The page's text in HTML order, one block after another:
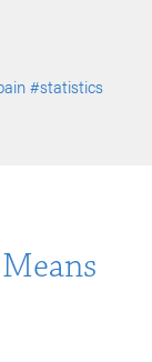
#statistics